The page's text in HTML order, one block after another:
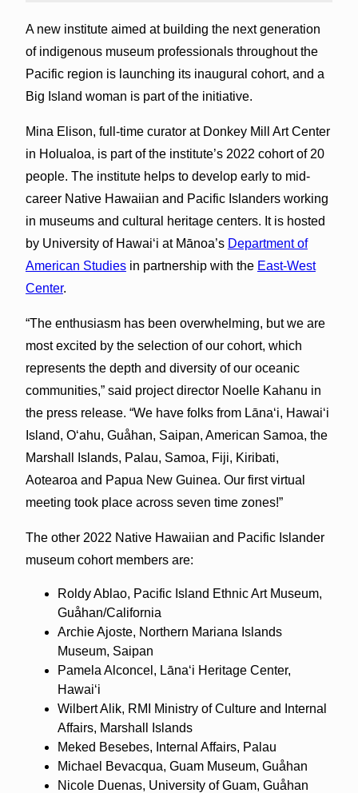
A new institute aimed at building the next generation
of indigenous museum professionals throughout the
Pacific region is launching its inaugural cohort, and a
Big Island woman is part of the initiative.
Mina Elison, full-time curator at Donkey Mill Art Center
in Holualoa, is part of the institute’s 2022 cohort of 20
people. The institute helps to develop early to mid-
career Native Hawaiian and Pacific Islanders working
in museums and cultural heritage centers. It is hosted
by University of Hawaiʻi at Mānoa’s Department of
American Studiesin partnership with the East-West
Center.
“The enthusiasm has been overwhelming, but we are
most excited by the selection of our cohort, which
represents the depth and diversity of our oceanic
communities,” said project director Noelle Kahanu in
the press release. “We have folks from Lānaʻi, Hawaiʻi
Island, Oʻahu, Guåhan, Saipan, American Samoa, the
Marshall Islands, Palau, Samoa, Fiji, Kiribati,
Aotearoa and Papua New Guinea. Our first virtual
meeting took place across seven time zones!”
The other 2022 Native Hawaiian and Pacific Islander
museum cohort members are:
Roldy Ablao, Pacific Island Ethnic Art Museum,
Guåhan/California
Archie Ajoste, Northern Mariana Islands
Museum, Saipan
Pamela Alconcel, Lānaʻi Heritage Center,
Hawaiʻi
Wilbert Alik, RMI Ministry of Culture and Internal
Affairs, Marshall Islands
Meked Besebes, Internal Affairs, Palau
Michael Bevacqua, Guam Museum, Guåhan
Nicole Duenas, University of Guam, Guåhan